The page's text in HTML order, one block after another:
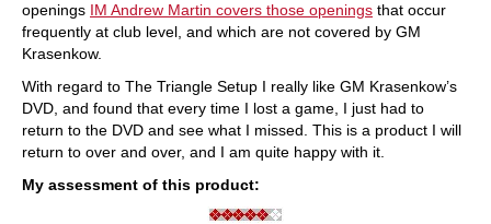
openings IM Andrew Martin covers those openings that occur
frequently at club level, and which are not covered by GM
Krasenkow.
With regard to The Triangle Setup I really like GM Krasenkow’s
DVD, and found that every time I lost a game, I just had to
return to the DVD and see what I missed. This is a product I will
return to over and over, and I am quite happy with it.
My assessment of this product: